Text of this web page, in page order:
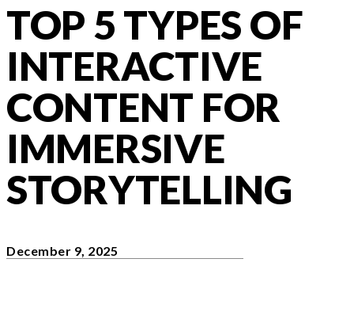
TOP 5 TYPES OF
INTERACTIVE
CONTENT FOR
IMMERSIVE
STORYTELLING
December 9, 2025